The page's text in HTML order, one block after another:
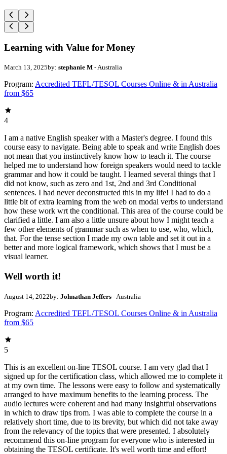
Learning with Value for Money
March 13, 2025by: stephanie M - Australia
Program: Accredited TEFL/TESOL Courses Online & in Australia
from $65
4
I am a native English speaker with a Master's degree. I found this
course easy to navigate. Being able to speak and write English does
not mean that you instinctively know how to teach it. The course
helped me to understand how foreign speakers would need to tackle
grammar and how it could be taught. I learned several things that I
did not know, such as zero and 1st, 2nd and 3rd Conditional
sentences. I had never deconstructed this in my life! I had to do a
little bit of extra learning from the web on modal verbs to understand
how these work wrt the conditional. This area of the course could be
clarified a little. I am also a little unsure about how I might teach a
few other elements of grammar such as when to use, who, which,
that. For the tense section I made my own table and set it out in a
better and more logical framework, which shows that I must be a
visual learner.
Well worth it!
August 14, 2022by: Johnathan Jeffers - Australia
Program: Accredited TEFL/TESOL Courses Online & in Australia
from $65
5
This is an excellent on-line TESOL course. I am very glad that I
signed up for the certification class, which allowed me to complete it
at my own time. The lessons were easy to follow and systematically
arranged to have maximum benefits to the learning process. The
audio lectures were coherent and had many insightful observations
in which to draw tips from. I was able to complete the course in a
relatively short time, due to its brevity, but which did not take away
from the relevancy of the topics that were presented. I absolutely
recommend this on-line program for everyone who is interested in
obtaining the TESOL certificate. It's well worth time and effort!